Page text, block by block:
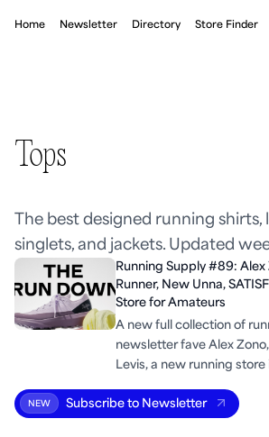
Home Newsletter Directory Store Finder
Tops
The best designed running shirts,
singlets, and jackets. Updated
Running Supply #89: Alex
Runner, New Unna,
Store for Amateurs
A new full collection of
newsletter fave Alex
Levis, a new running
NEW Subscribe to Newsletter